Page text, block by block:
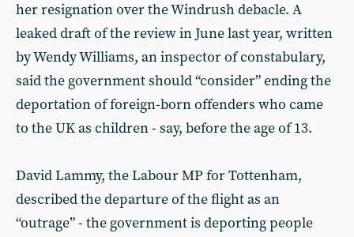
her resignation over the Windrush debacle. A
leaked draft of the review in June last year, written
by Wendy Williams, an inspector of constabulary,
said the government should “consider” ending the
deportation of foreign-born offenders who came
to the UK as children - say, before the age of 13.
David Lammy, the Labour MP for Tottenham,
described the departure of the flight as an
“outrage” - the government is deporting people